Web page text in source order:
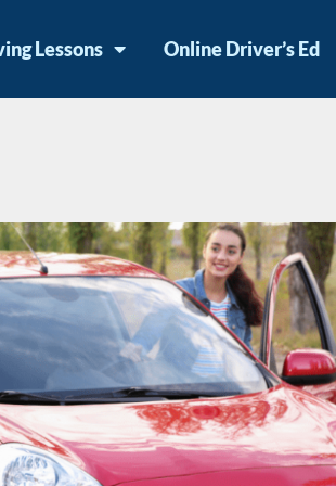
Lessons Online Driver’s Ed